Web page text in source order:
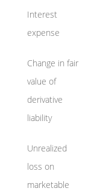
Interest
expense
Change in fair
value of
derivative
liability
Unrealized
loss on
marketable